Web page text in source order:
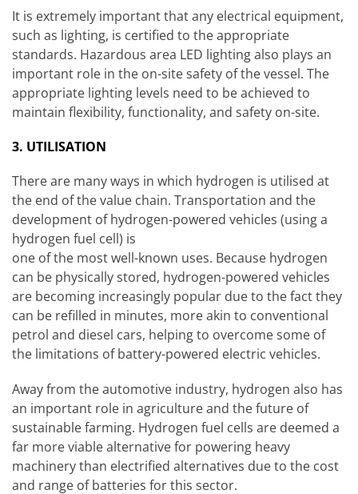
It is extremely important that any electrical equipment,
such as lighting, is certified to the appropriate
standards. Hazardous area LED lighting also plays an
important role in the on-site safety of the vessel. The
appropriate lighting levels need to be achieved to
maintain flexibility, functionality, and safety on-site.
3. UTILISATION
There are many ways in which hydrogen is utilised at
the end of the value chain. Transportation and the
development of hydrogen-powered vehicles (using a
hydrogen fuel cell) is
one of the most well-known uses. Because hydrogen
can be physically stored, hydrogen-powered vehicles
are becoming increasingly popular due to the fact they
can be refilled in minutes, more akin to conventional
petrol and diesel cars, helping to overcome some of
the limitations of battery-powered electric vehicles.
Away from the automotive industry, hydrogen also has
an important role in agriculture and the future of
sustainable farming. Hydrogen fuel cells are deemed a
far more viable alternative for powering heavy
machinery than electrified alternatives due to the cost
and range of batteries for this sector.